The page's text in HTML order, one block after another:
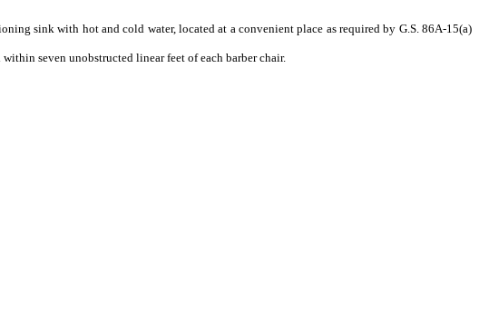
sink with hot and cold water, located at a convenient place as required by G.S. 86A-15(a)
seven unobstructed linear feet of each barber chair.